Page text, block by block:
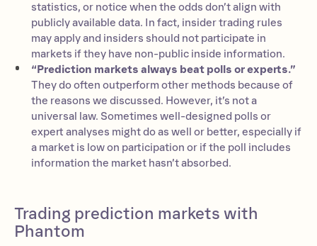
statistics, or notice when the odds don’t align with
publicly available data. In fact, insider trading rules
may apply and insiders should not participate in
markets if they have non-public inside information.
“Prediction markets always beat polls or experts.”
They do often outperform other methods because of
the reasons we discussed. However, it’s not a
universal law. Sometimes well-designed polls or
expert analyses might do as well or better, especially if
a market is low on participation or if the poll includes
information the market hasn’t absorbed.
Trading prediction markets with
Phantom